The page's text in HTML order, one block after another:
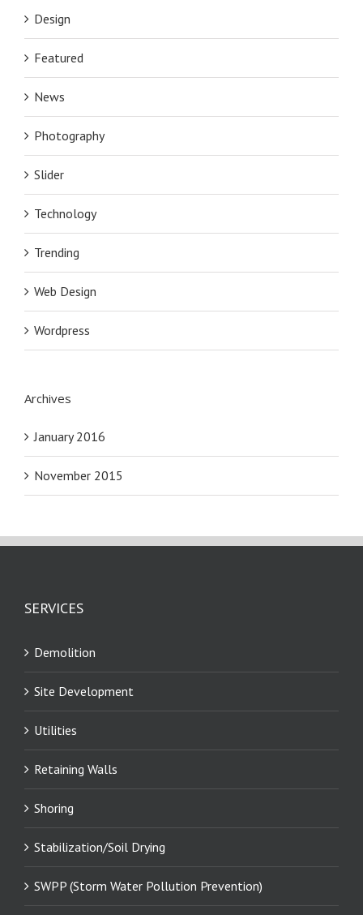
Design
Featured
News
Photography
Slider
Technology
Trending
Web Design
Wordpress
Archives
January 2016
November 2015
SERVICES
Demolition
Site Development
Utilities
Retaining Walls
Shoring
Stabilization/Soil Drying
SWPP (Storm Water Pollution Prevention)